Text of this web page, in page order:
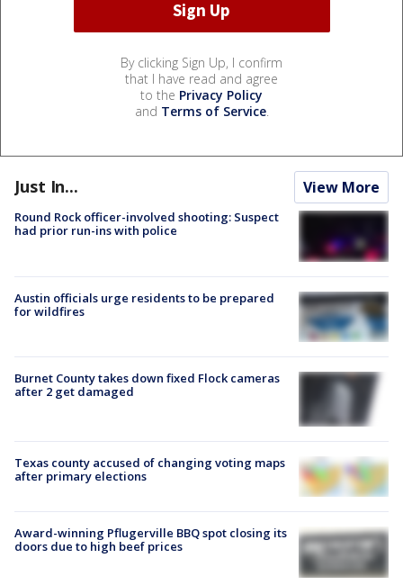
By clicking Sign Up, I confirm
that I have read and agree
to the Privacy Policy
and Terms of Service.
Just In... View More
Round Rock officer-involved shooting: Suspect
had prior run-ins with police
Austin officials urge residents to be prepared
for wildfires
Burnet County takes down fixed Flock cameras
after 2 get damaged
Texas county accused of changing voting maps
after primary elections
Award-winning Pflugerville BBQ spot closing its
doors due to high beef prices